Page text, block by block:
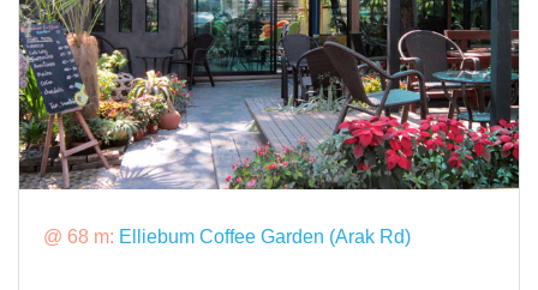
@ 68 m: Elliebum Coffee Garden (Arak Rd)